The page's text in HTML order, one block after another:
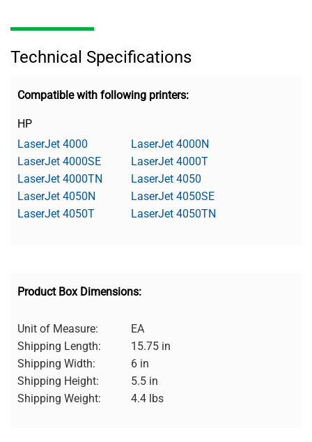
Technical Specifications
Compatible with following printers:
HP
LaserJet 4000
LaserJet 4000N
LaserJet 4000SE
LaserJet 4000T
LaserJet 4000TN
LaserJet 4050
LaserJet 4050N
LaserJet 4050SE
LaserJet 4050T
LaserJet 4050TN
Product Box Dimensions:
Unit of Measure:
EA
Shipping Length:
15.75 in
Shipping Width:
6 in
Shipping Height:
5.5 in
Shipping Weight:
4.4 lbs